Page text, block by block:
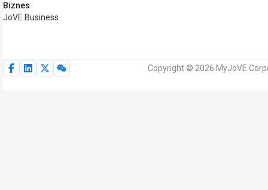
Biznes
JoVE Business
Copyright © 2026 MyJoVE